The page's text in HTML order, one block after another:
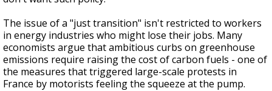
The issue of a "just transition" isn't restricted to workers
in energy industries who might lose their jobs. Many
economists argue that ambitious curbs on greenhouse
emissions require raising the cost of carbon fuels - one of
the measures that triggered large-scale protests in
France by motorists feeling the squeeze at the pump.